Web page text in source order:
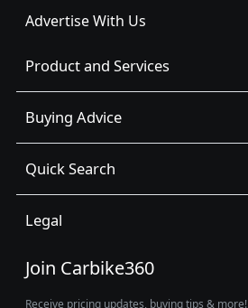
Advertise With Us
Product and Services
Buying Advice
Quick Search
Legal
Join Carbike360
Receive pricing updates, buying tips & more!